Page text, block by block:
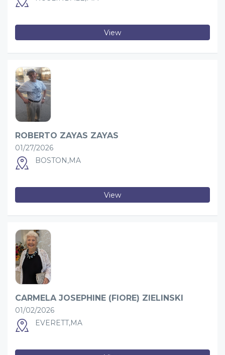
View
ROBERTO ZAYAS ZAYAS
01/27/2026
BOSTON,MA
View
CARMELA JOSEPHINE (FIORE) ZIELINSKI
01/02/2026
EVERETT,MA